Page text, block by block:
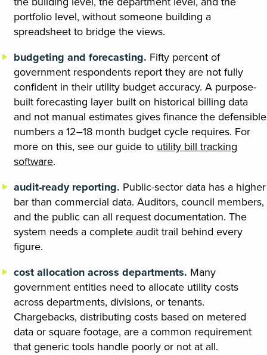
portfolio level, without someone building a
spreadsheet to bridge the views.
budgeting and forecasting. Fifty percent of
government respondents report they are not fully
confident in their utility budget accuracy. A purpose-
built forecasting layer built on historical billing data
and not manual estimates gives finance the defensible
numbers a 12–18 month budget cycle requires. For
more on this, see our guide to utility bill tracking
software.
audit-ready reporting. Public-sector data has a higher
bar than commercial data. Auditors, council members,
and the public can all request documentation. The
system needs a complete audit trail behind every
figure.
cost allocation across departments. Many
government entities need to allocate utility costs
across departments, divisions, or tenants.
Chargebacks, distributing costs based on metered
data or square footage, are a common requirement
that generic tools handle poorly or not at all.